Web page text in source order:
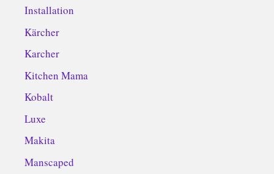
Installation
Kärcher
Karcher
Kitchen Mama
Kobalt
Luxe
Makita
Manscaped